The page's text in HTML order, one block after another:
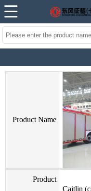
Product Name
Product
Caitlin